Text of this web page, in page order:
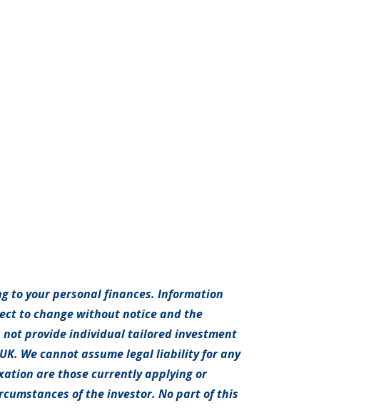
to your personal finances. Information
to change without notice and the
not provide individual tailored investment
We cannot assume legal liability for any
are those currently applying or
of the investor. No part of this